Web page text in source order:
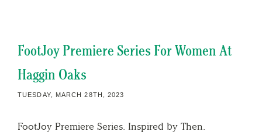
FootJoy Premiere Series For Women At
Haggin Oaks
TUESDAY, MARCH 28TH, 2023
FootJoy Premiere Series. Inspired by Then.